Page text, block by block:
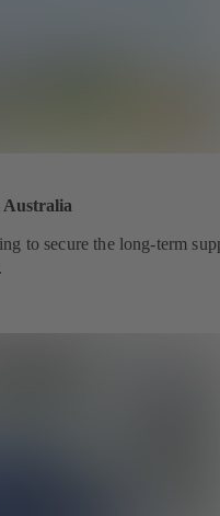
Australia
to secure the long-term